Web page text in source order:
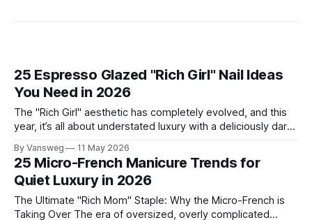
25 Espresso Glazed "Rich Girl" Nail Ideas
You Need in 2026
The "Rich Girl" aesthetic has completely evolved, and this
year, it’s all about understated luxury with a deliciously dark
viral glazed donut manicure of the past and elevates it with
deep, sultry shades of coffee, chocolate, and mocha.
By Vansweg 11 May 2026
25 Micro-French Manicure Trends for
Quiet Luxury in 2026
The Ultimate "Rich Mom" Staple: Why the Micro-French is
Taking Over The era of oversized, overly complicated